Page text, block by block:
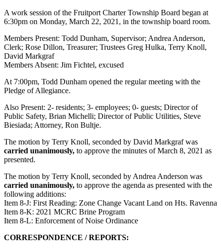
A work session of the Fruitport Charter Township Board began at
6:30pm on Monday, March 22, 2021, in the township board room.
Members Present: Todd Dunham, Supervisor; Andrea Anderson,
Clerk; Rose Dillon, Treasurer; Trustees Greg Hulka, Terry Knoll,
David Markgraf
Members Absent: Jim Fichtel, excused
At 7:00pm, Todd Dunham opened the regular meeting with the
Pledge of Allegiance.
Also Present: 2- residents; 3- employees; 0- guests; Director of
Public Safety, Brian Michelli; Director of Public Utilities, Steve
Biesiada; Attorney, Ron Bultje.
The motion by Terry Knoll, seconded by David Markgraf was
carried unanimously, to approve the minutes of March 8, 2021 as
presented.
The motion by Terry Knoll, seconded by Andrea Anderson was
carried unanimously, to approve the agenda as presented with the
following additions:
Item 8-J: First Reading: Zone Change Vacant Land on Hts. Ravenna
Item 8-K: 2021 MCRC Brine Program
Item 8-L: Enforcement of Noise Ordinance
CORRESPONDENCE / REPORTS: